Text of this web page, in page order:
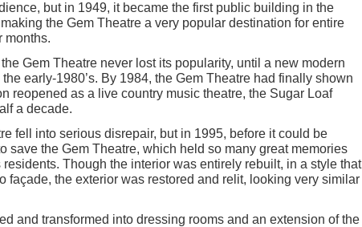
but in 1949, it became the first public building in the
the Gem Theatre a very popular destination for entire
months.
Gem Theatre never lost its popularity, until a new modern
early-1980’s. By 1984, the Gem Theatre had finally shown
reopened as a live country music theatre, the Sugar Loaf
a decade.
fell into serious disrepair, but in 1995, before it could be
save the Gem Theatre, which held so many great memories
Though the interior was entirely rebuilt, in a style that
façade, the exterior was restored and relit, looking very similar
and transformed into dressing rooms and an extension of the